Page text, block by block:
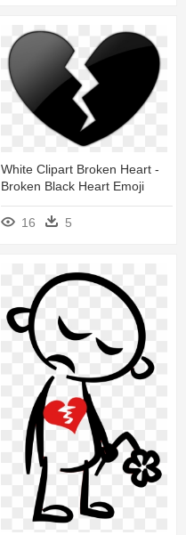
White Clipart Broken Heart -
Broken Black Heart Emoji
16 5